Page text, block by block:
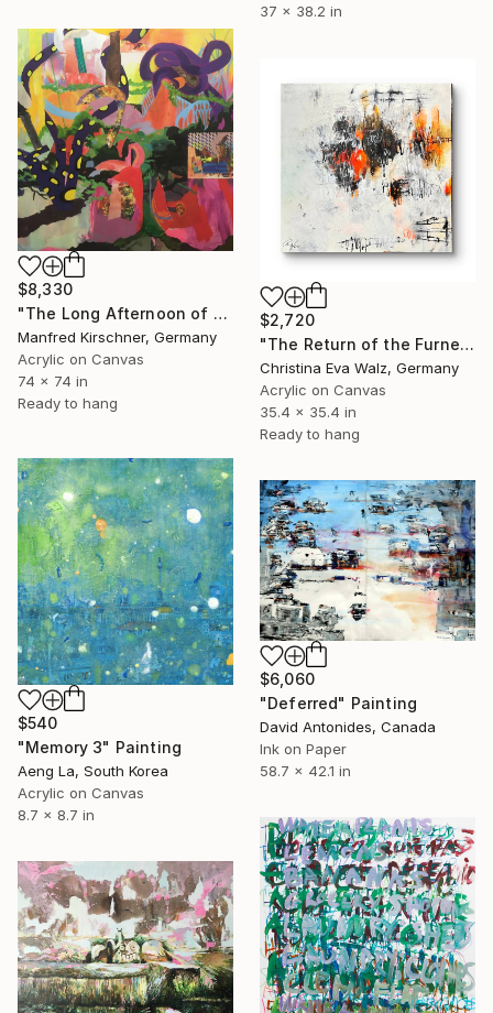
37 x 38.2 in
$8,330
"The Long Afternoon of Earth" Painting
Manfred Kirschner, Germany
Acrylic on Canvas
74 x 74 in
Ready to hang
$2,720
"The Return of the Furnerary Boats" Painting
Christina Eva Walz, Germany
Acrylic on Canvas
35.4 x 35.4 in
Ready to hang
$540
"Memory 3" Painting
Aeng La, South Korea
Acrylic on Canvas
8.7 x 8.7 in
$6,060
"Deferred" Painting
David Antonides, Canada
Ink on Paper
58.7 x 42.1 in